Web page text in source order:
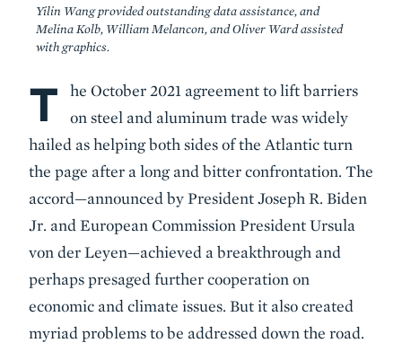
Yilin Wang provided outstanding data assistance, and
Melina Kolb, William Melancon, and Oliver Ward assisted
with graphics.
Body
T
he October 2021 agreement to lift barriers
on steel and aluminum trade was widely
hailed as helping both sides of the Atlantic turn
the page after a long and bitter confrontation. The
accord—announced by President Joseph R. Biden
Jr. and European Commission President Ursula
von der Leyen—achieved a breakthrough and
perhaps presaged further cooperation on
economic and climate issues. But it also created
myriad problems to be addressed down the road.